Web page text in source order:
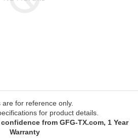
are for reference only.
for product details.
from GFG-TX.com, 1 Year
Warranty